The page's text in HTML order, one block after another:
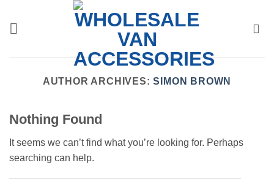
content
AUTHOR ARCHIVES:SIMON BROWN
Nothing Found
It seems we can’t find what you’re looking for. Perhaps
searching can help.